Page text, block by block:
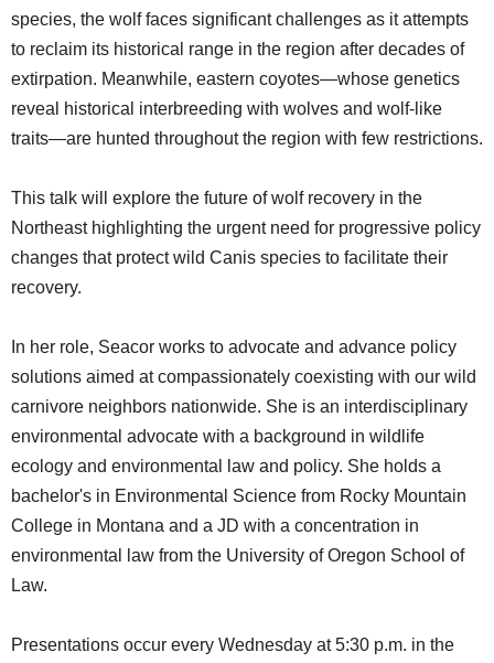
species, the wolf faces significant challenges as it attempts
to reclaim its historical range in the region after decades of
extirpation. Meanwhile, eastern coyotes—whose genetics
reveal historical interbreeding with wolves and wolf-like
traits—are hunted throughout the region with few restrictions.
This talk will explore the future of wolf recovery in the
Northeast highlighting the urgent need for progressive policy
changes that protect wild Canis species to facilitate their
recovery.
In her role, Seacor works to advocate and advance policy
solutions aimed at compassionately coexisting with our wild
carnivore neighbors nationwide. She is an interdisciplinary
environmental advocate with a background in wildlife
ecology and environmental law and policy. She holds a
bachelor's in Environmental Science from Rocky Mountain
College in Montana and a JD with a concentration in
environmental law from the University of Oregon School of
Law.
Presentations occur every Wednesday at 5:30 p.m. in the